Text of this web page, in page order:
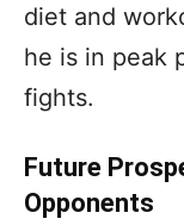
diet and
he is in peak
fights.
Future
Opponents